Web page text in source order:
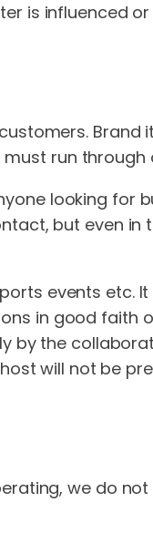
is influenced
Brand
run through
looking for
but even in
events etc.
in good faith
by the
will not be
we do